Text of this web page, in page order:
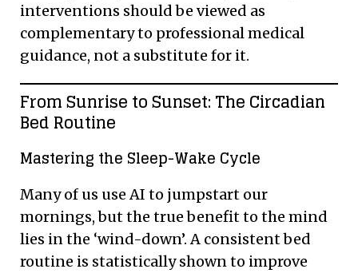
interventions should be viewed as
complementary to professional medical
guidance, not a substitute for it.
From Sunrise to Sunset: The Circadian
Bed Routine
Mastering the Sleep-Wake Cycle
Many of us use AI to jumpstart our
mornings, but the true benefit to the mind
lies in the ‘wind-down’. A consistent bed
routine is statistically shown to improve